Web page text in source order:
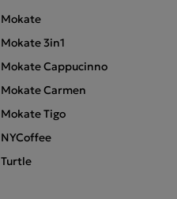
Mokate
Mokate 3in1
Mokate Cappucinno
Mokate Carmen
Mokate Tigo
NYCoffee
Turtle